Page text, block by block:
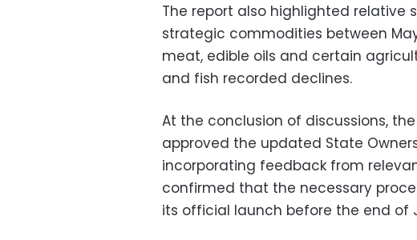
The report also highlighted relative
strategic commodities between
meat, edible oils and certain
and fish recorded declines.
At the conclusion of discussions,
approved the updated State
incorporating feedback from
confirmed that the necessary
its official launch before the end of